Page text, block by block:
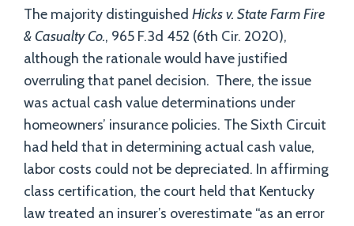
The majority distinguished Hicksv. State Farm Fire
& Casualty Co., 965 F.3d 452 (6th Cir. 2020),
although the rationale would have justified
overruling that panel decision. There, the issue
was actual cash value determinations under
homeowners’ insurance policies. The Sixth Circuit
had held that in determining actual cash value,
labor costs could not be depreciated. In affirming
class certification, the court held that Kentucky
law treated an insurer’s overestimate “as an error